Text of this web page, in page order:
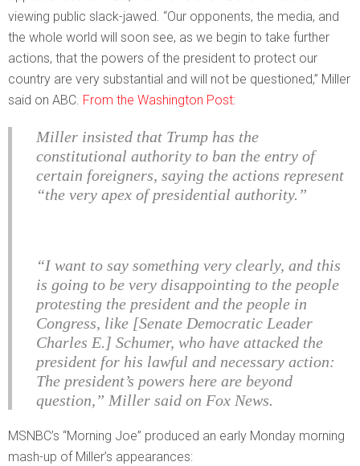
viewing public slack-jawed. “Our opponents, the media, and
the whole world will soon see, as we begin to take further
actions, that the powers of the president to protect our
country are very substantial and will not be questioned,” Miller
said on ABC. From the Washington Post:
Miller insisted that Trump has the
constitutional authority to ban the entry of
certain foreigners, saying the actions represent
“the very apex of presidential authority.”
“I want to say something very clearly, and this
is going to be very disappointing to the people
protesting the president and the people in
Congress, like [Senate Democratic Leader
Charles E.] Schumer, who have attacked the
president for his lawful and necessary action:
The president’s powers here are beyond
question,” Miller said on Fox News.
MSNBC’s “Morning Joe” produced an early Monday morning
mash-up of Miller’s appearances: